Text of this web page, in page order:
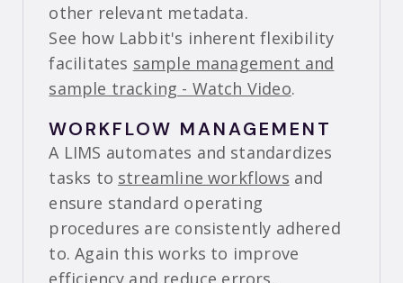
other relevant metadata.
See how Labbit's inherent flexibility
facilitates sample management and
sample tracking - Watch Video.
WORKFLOW MANAGEMENT
A LIMS automates and standardizes
tasks to streamline workflows and
ensure standard operating
procedures are consistently adhered
to. Again this works to improve